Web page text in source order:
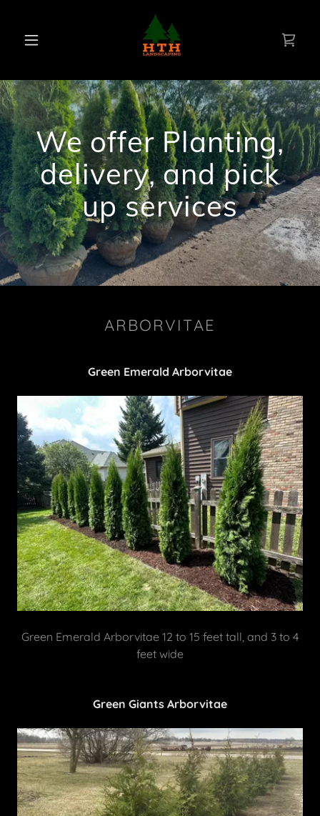
We offer Planting,
delivery, and pick
up services
ARBORVITAE
Green Emerald Arborvitae
Green Emerald Arborvitae 12 to 15 feet tall, and 3 to 4
feet wide
Green Giants Arborvitae